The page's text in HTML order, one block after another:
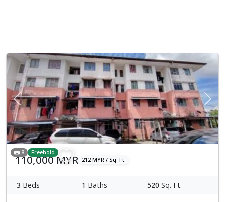
Previous Next
8 Freehold
110,000 MYR 212 MYR / Sq. Ft.
3 Beds 1 Baths 520 Sq. Ft.